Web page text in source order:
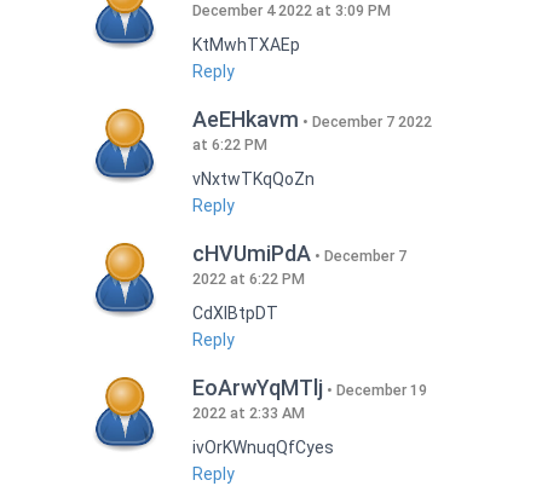
December 4 2022 at 3:09 PM
KtMwhTXAEp
Reply
AeEHkavm
December 7 2022
at 6:22 PM
vNxtwTKqQoZn
Reply
cHVUmiPdA
December 7
2022 at 6:22 PM
CdXlBtpDT
Reply
EoArwYqMTlj
December 19
2022 at 2:33 AM
ivOrKWnuqQfCyes
Reply